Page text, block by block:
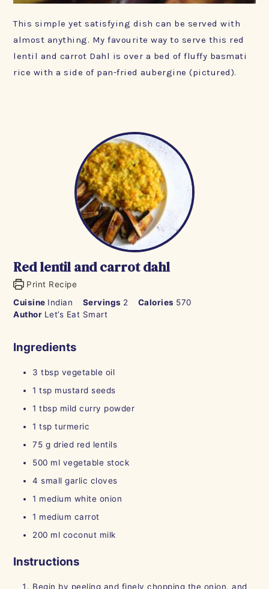
This simple yet satisfying dish can be served with
almost anything. My favourite way to serve this red
lentil and carrot Dahl is over a bed of fluffy basmati
rice with a side of pan-fried aubergine (pictured).
Red lentil and carrot dahl
Print Recipe
Cuisine Indian Servings 2 Calories 570
Author Let’s Eat Smart
Ingredients
3 tbsp vegetable oil
1 tsp mustard seeds
1 tbsp mild curry powder
1 tsp turmeric
75 g dried red lentils
500 ml vegetable stock
4 small garlic cloves
1 medium white onion
1 medium carrot
200 ml coconut milk
Instructions
Begin by peeling and finely chopping the onion, and